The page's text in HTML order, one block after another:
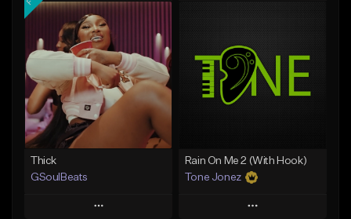
Thick
GSoulBeats
Play
Rain On Me 2 (With Hook)
Tone Jonez
Play